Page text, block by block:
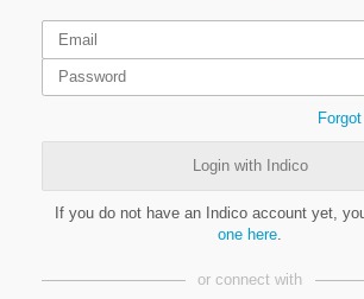
Login with Indico
If you do not have an Indico account yet,
one here
or connect with